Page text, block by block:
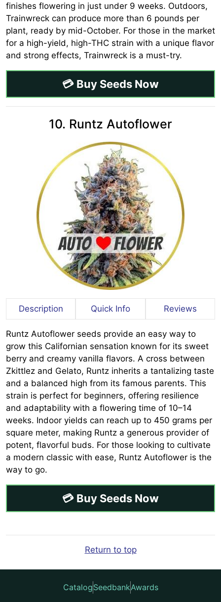
finishes flowering in just under 9 weeks. Outdoors,
Trainwreck can produce more than 6 pounds per
plant, ready by mid-October. For those in the market
for a high-yield, high-THC strain with a unique flavor
and strong effects, Trainwreck is a must-try.
💳 Buy Seeds Now
10. Runtz Autoflower
Description Quick Info Reviews
Runtz Autoflower seeds provide an easy way to
grow this Californian sensation known for its sweet
berry and creamy vanilla flavors. A cross between
Zkittlez and Gelato, Runtz inherits a tantalizing taste
and a balanced high from its famous parents. This
strain is perfect for beginners, offering resilience
and adaptability with a flowering time of 10–14
weeks. Indoor yields can reach up to 450 grams per
square meter, making Runtz a generous provider of
potent, flavorful buds. For those looking to cultivate
a modern classic with ease, Runtz Autoflower is the
way to go.
💳 Buy Seeds Now
Return to top
CatalogSeedbankAwards